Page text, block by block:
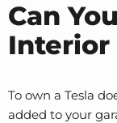
Can
Interior
To own a Tesla
added to your